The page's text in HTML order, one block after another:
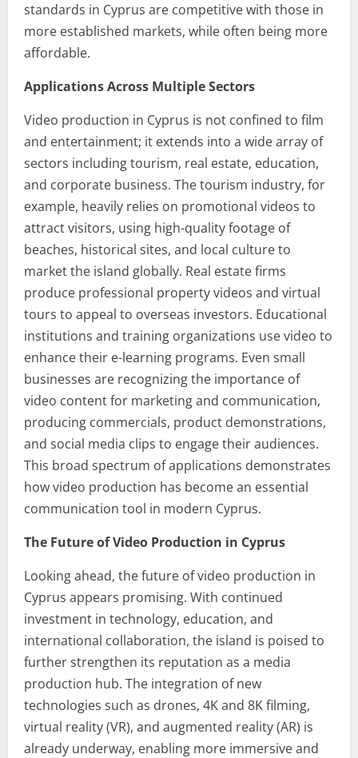
standards in Cyprus are competitive with those in
more established markets, while often being more
affordable.
Applications Across Multiple Sectors
Video production in Cyprus is not confined to film
and entertainment; it extends into a wide array of
sectors including tourism, real estate, education,
and corporate business. The tourism industry, for
example, heavily relies on promotional videos to
attract visitors, using high-quality footage of
beaches, historical sites, and local culture to
market the island globally. Real estate firms
produce professional property videos and virtual
tours to appeal to overseas investors. Educational
institutions and training organizations use video to
enhance their e-learning programs. Even small
businesses are recognizing the importance of
video content for marketing and communication,
producing commercials, product demonstrations,
and social media clips to engage their audiences.
This broad spectrum of applications demonstrates
how video production has become an essential
communication tool in modern Cyprus.
The Future of Video Production in Cyprus
Looking ahead, the future of video production in
Cyprus appears promising. With continued
investment in technology, education, and
international collaboration, the island is poised to
further strengthen its reputation as a media
production hub. The integration of new
technologies such as drones, 4K and 8K filming,
virtual reality (VR), and augmented reality (AR) is
already underway, enabling more immersive and